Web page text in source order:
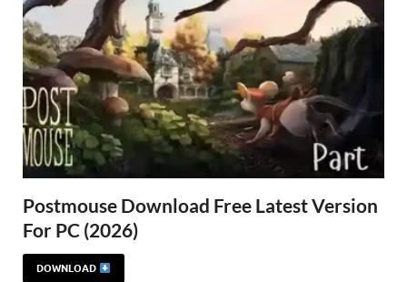
Postmouse Download Free Latest Version
For PC (2026)
DOWNLOAD